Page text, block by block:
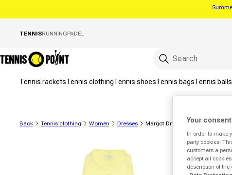
TENNISRUNNINGPADEL
Tennis racketsTennis clothingTennis shoesTennis bagsTennis balls
Back Tennis clothing Women Dresses Margot Dress Women-Lemon
Your
In order to make
party cookies.
customers a
accept all
description of